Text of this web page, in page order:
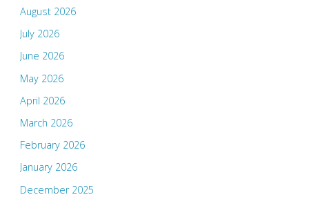
August 2026
July 2026
June 2026
May 2026
April 2026
March 2026
February 2026
January 2026
December 2025